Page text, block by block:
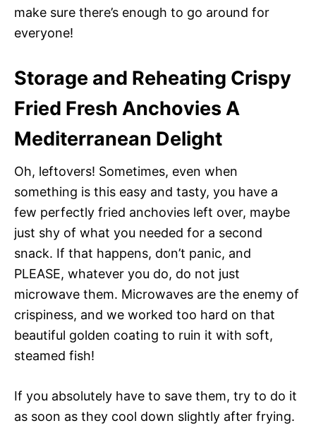
make sure there’s enough to go around for
everyone!
Storage and Reheating Crispy
Fried Fresh Anchovies A
Mediterranean Delight
Oh, leftovers! Sometimes, even when
something is this easy and tasty, you have a
few perfectly fried anchovies left over, maybe
just shy of what you needed for a second
snack. If that happens, don’t panic, and
PLEASE, whatever you do, do not just
microwave them. Microwaves are the enemy of
crispiness, and we worked too hard on that
beautiful golden coating to ruin it with soft,
steamed fish!
If you absolutely have to save them, try to do it
as soon as they cool down slightly after frying.